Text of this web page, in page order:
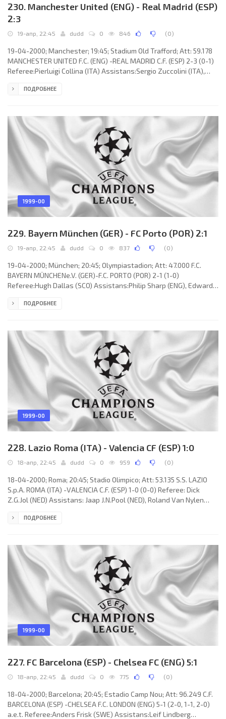
230. Manchester United (ENG) - Real Madrid (ESP)
2:3
19-апр, 22:45 dudd 0 846 (0)
19-04-2000; Manchester; 19:45; Stadium Old Trafford; Att: 59.178
MANCHESTER UNITED F.C. (ENG) -REAL MADRID C.F. (ESP) 2-3 (0-1)
Referee:Pierluigi Collina (ITA) Assistans:Sergio Zuccolini (ITA),
Goals: 0-1 Roy Keane 21 (og); 0-2 RAÚL González Blanco 50; 0-3
“Alex” Ferguson): Raimond van der Gouw, Gary Neville, Denis
ПОДРОБНЕЕ
1999-00
229. Bayern München (GER) - FC Porto (POR) 2:1
19-апр, 22:45 dudd 0 837 (0)
19-04-2000; München; 20:45; Olympiastadion; Att: 47.000 F.C.
BAYERN MÜNCHENe.V. (GER)-F.C. PORTO (POR) 2-1 (1-0)
Referee:Hugh Dallas (SCO) Assistans:Philip Sharp (ENG), Edward
SÉRGIO Silvestre do Nascimento 15; 1-1 Mário JARDEL Almeida
Scholl, ÉLBER Giovane de Souza (Carsten Jancker 90+2), PAULO
SÉRGIO
ПОДРОБНЕЕ
1999-00
228. Lazio Roma (ITA) - Valencia CF (ESP) 1:0
18-апр, 22:45 dudd 0 959 (0)
18-04-2000; Roma; 20:45; Stadio Olimpico; Att: 53.135 S.S. LAZIO
S.p.A. ROMA (ITA) -VALENCIA C.F. (ESP) 1-0 (0-0) Referee: Dick
Z.G.Jol (NED) Assistans: Jaap J.N.Pool (NED), Roland Van Nylen
Sebastián “La Brujita” VERÓN 62. S.S. LAZIO S.p.A. (coach: Sven-
Fenómeno” SALAS Melinao, Siniša Mihajlović,Alessandro
ПОДРОБНЕЕ
1999-00
227. FC Barcelona (ESP) - Chelsea FC (ENG) 5:1
18-апр, 22:45 dudd 0 775 (0)
18-04-2000; Barcelona; 20:45; Estadio Camp Nou; Att: 96.249 C.F.
BARCELONA (ESP) -CHELSEA F.C. LONDON (ENG) 5-1 (2-0, 1-1, 2-0)
a.e.t. Referee:Anders Frisk (SWE) Assistans:Leif Lindberg